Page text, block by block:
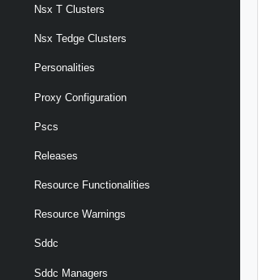
Nsx T Clusters
Nsx Tedge Clusters
Personalities
Proxy Configuration
Pscs
Releases
Resource Functionalities
Resource Warnings
Sddc
Sddc Managers